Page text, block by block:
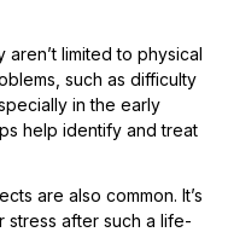
limited to physical
such as difficulty
in the early
help identify and treat
are also common. It’s
stress after such a life-